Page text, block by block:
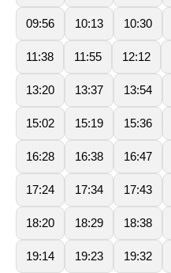
09:56 10:13 10:30
11:38 11:55 12:12
13:20 13:37 13:54
15:02 15:19 15:36
16:28 16:38 16:47
17:24 17:34 17:43
18:20 18:29 18:38
19:14 19:23 19:32